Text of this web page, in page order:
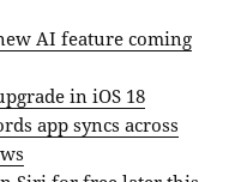
AI feature coming
in iOS 18
app syncs across